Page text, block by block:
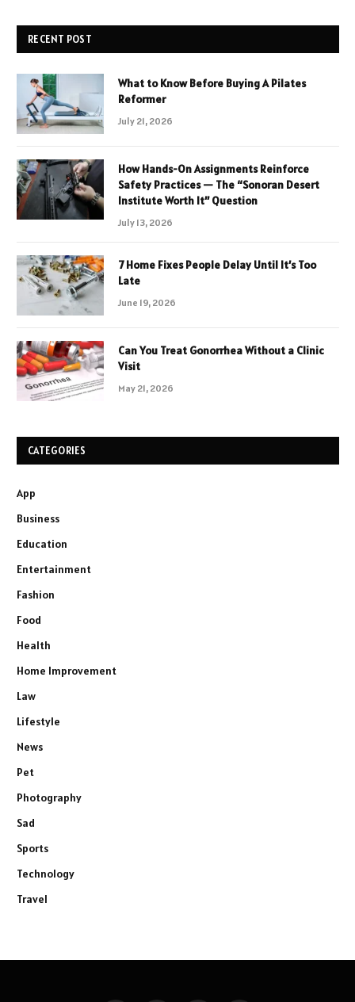
RECENT POST
What to Know Before Buying A Pilates
Reformer
July 21, 2026
How Hands-On Assignments Reinforce
Safety Practices — The “Sonoran Desert
Institute Worth It” Question
July 13, 2026
7 Home Fixes People Delay Until It’s Too
Late
June 19, 2026
Can You Treat Gonorrhea Without a Clinic
Visit
May 21, 2026
CATEGORIES
App
Business
Education
Entertainment
Fashion
Food
Health
Home Improvement
Law
Lifestyle
News
Pet
Photography
Sad
Sports
Technology
Travel